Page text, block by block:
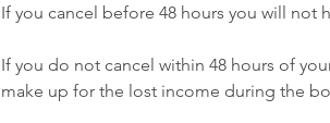
If you cancel before 48 hours you will not
If you do not cancel within 48 hours of
make up for the lost income during the